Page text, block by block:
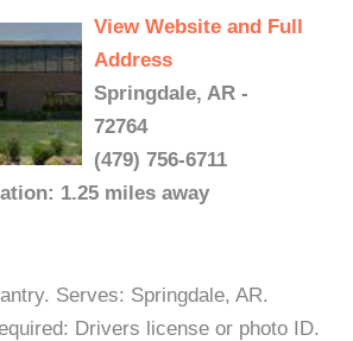
View Website and Full
Address
Springdale, AR -
72764
(479) 756-6711
1.25 miles away
Serves: Springdale, AR.
Drivers license or photo ID.